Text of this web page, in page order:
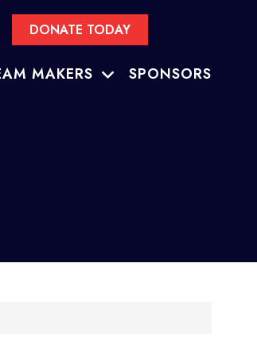
DONATE TODAY
MAKERS SPONSORS